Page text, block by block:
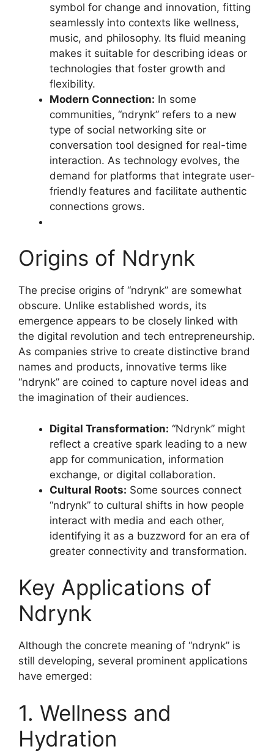
symbol for change and innovation, fitting
seamlessly into contexts like wellness,
music, and philosophy. Its fluid meaning
makes it suitable for describing ideas or
technologies that foster growth and
flexibility.
Modern Connection: In some
communities, “ndrynk” refers to a new
type of social networking site or
conversation tool designed for real-time
interaction. As technology evolves, the
demand for platforms that integrate user-
friendly features and facilitate authentic
connections grows.
Origins of Ndrynk
The precise origins of “ndrynk” are somewhat
obscure. Unlike established words, its
emergence appears to be closely linked with
the digital revolution and tech entrepreneurship.
As companies strive to create distinctive brand
names and products, innovative terms like
“ndrynk” are coined to capture novel ideas and
the imagination of their audiences.
Digital Transformation: “Ndrynk” might
reflect a creative spark leading to a new
app for communication, information
exchange, or digital collaboration.
Cultural Roots: Some sources connect
“ndrynk” to cultural shifts in how people
interact with media and each other,
identifying it as a buzzword for an era of
greater connectivity and transformation.
Key Applications of
Ndrynk
Although the concrete meaning of “ndrynk” is
still developing, several prominent applications
have emerged:
1. Wellness and
Hydration